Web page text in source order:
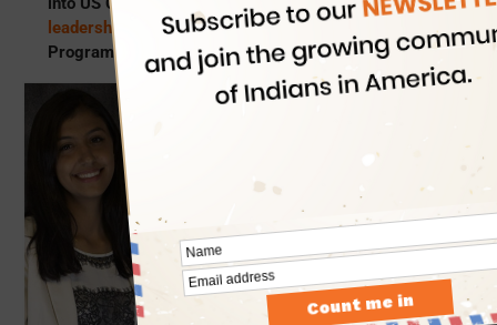
leadership internsunder the Washington Leadership
Program 2019.